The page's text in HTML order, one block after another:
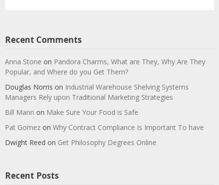
Recent Comments
Anna Stone on Pandora Charms, What are They, Why Are They
Popular, and Where do you Get Them?
Douglas Norris on Industrial Warehouse Shelving Systems
Managers Rely upon Traditional Marketing Strategies
Bill Mann on Make Sure Your Food is Safe
Pat Gomez on Why Contract Compliance Is Important To have
Dwight Reed on Get Philosophy Degrees Online
Recent Posts